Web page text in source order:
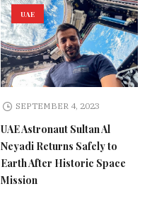
UAE
SEPTEMBER 4, 2023
UAE Astronaut Sultan Al
Neyadi Returns Safely to
Earth After Historic Space
Mission